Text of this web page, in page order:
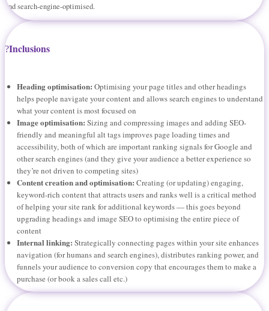
and search-engine-optimised.
Inclusions
Heading optimisation: Optimising your page titles and other headings
helps people navigate your content and allows search engines to understand
what your content is most focused on
Image optimisation: Sizing and compressing images and adding SEO-
friendly and meaningful alt tags improves page loading times and
accessibility, both of which are important ranking signals for Google and
other search engines (and they give your audience a better experience so
they’re not driven to competing sites)
Content creation and optimisation: Creating (or updating) engaging,
keyword-rich content that attracts users and ranks well is a critical method
of helping your site rank for additional keywords — this goes beyond
upgrading headings and image SEO to optimising the entire piece of
content
Internal linking: Strategically connecting pages within your site enhances
navigation (for humans and search engines), distributes ranking power, and
funnels your audience to conversion copy that encourages them to make a
purchase (or book a sales call etc.)